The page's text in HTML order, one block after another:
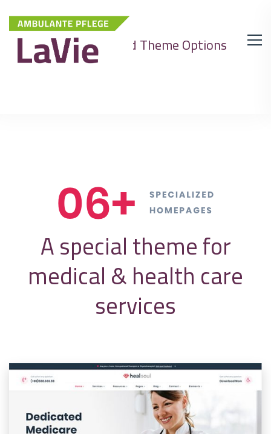
Advanced Theme Options
A special theme for
medical & health care
services